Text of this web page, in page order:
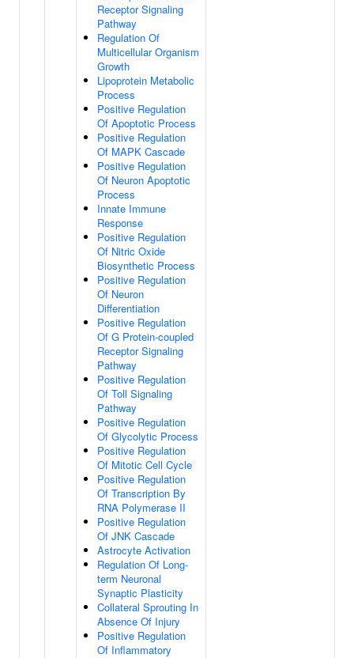
Receptor Signaling
Pathway
Regulation Of
Multicellular Organism
Growth
Lipoprotein Metabolic
Process
Positive Regulation
Of Apoptotic Process
Positive Regulation
Of MAPK Cascade
Positive Regulation
Of Neuron Apoptotic
Process
Innate Immune
Response
Positive Regulation
Of Nitric Oxide
Biosynthetic Process
Positive Regulation
Of Neuron
Differentiation
Positive Regulation
Of G Protein-coupled
Receptor Signaling
Pathway
Positive Regulation
Of Toll Signaling
Pathway
Positive Regulation
Of Glycolytic Process
Positive Regulation
Of Mitotic Cell Cycle
Positive Regulation
Of Transcription By
RNA Polymerase II
Positive Regulation
Of JNK Cascade
Astrocyte Activation
Regulation Of Long-
term Neuronal
Synaptic Plasticity
Collateral Sprouting In
Absence Of Injury
Positive Regulation
Of Inflammatory